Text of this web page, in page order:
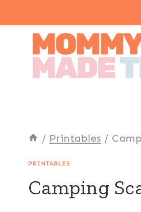
content
/ Printables /
PRINTABLES
Camping